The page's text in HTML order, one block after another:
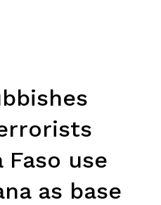
use
as base